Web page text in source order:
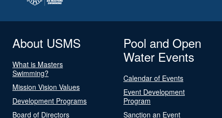
About USMS
What is Masters
Swimming?
Mission Vision Values
Development Programs
Board of Directors
Pool and Open
Water Events
Calendar of Events
Event Development
Program
Sanction an Event